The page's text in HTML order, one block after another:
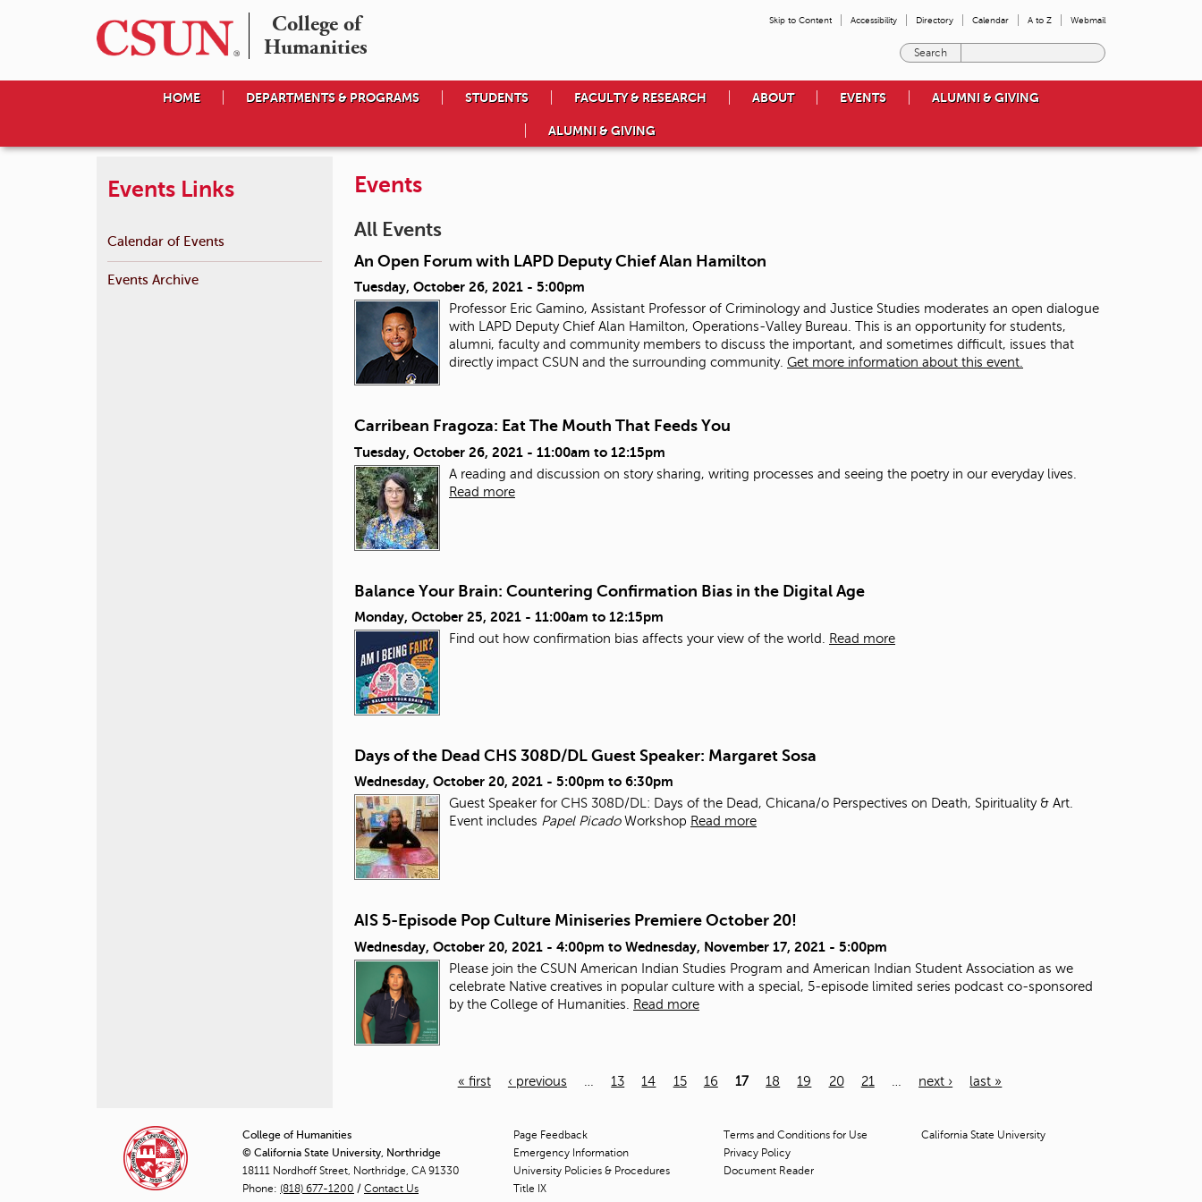
College of
Humanities
Skip to Content Accessibility Directory Calendar A to Z Webmail
e
o
u
w
i
a
HOME DEPARTMENTS & PROGRAMS STUDENTS FACULTY & RESEARCH ABOUT EVENTS ALUMNI & GIVING
ALUMNI & GIVING
Events
All Events
An Open Forum with LAPD Deputy Chief Alan Hamilton
Tuesday, October 26, 2021 - 5:00pm
Professor Eric Gamino, Assistant Professor of Criminology and Justice Studies moderates an open dialogue
with LAPD Deputy Chief Alan Hamilton, Operations-Valley Bureau. This is an opportunity for students,
alumni, faculty and community members to discuss the important, and sometimes difficult, issues that
directly impact CSUN and the surrounding community. Get more information about this event.
Carribean Fragoza: Eat The Mouth That Feeds You
Tuesday, October 26, 2021 - 11:00am to 12:15pm
A reading and discussion on story sharing, writing processes and seeing the poetry in our everyday lives.
Read more
Balance Your Brain: Countering Confirmation Bias in the Digital Age
Monday, October 25, 2021 - 11:00am to 12:15pm
Find out how confirmation bias affects your view of the world. Read more
Days of the Dead CHS 308D/DL Guest Speaker: Margaret Sosa
Wednesday, October 20, 2021 - 5:00pm to 6:30pm
Guest Speaker for CHS 308D/DL: Days of the Dead, Chicana/o Perspectives on Death, Spirituality & Art.
Event includes Papel PicadoWorkshop Read more
AIS 5-Episode Pop Culture Miniseries Premiere October 20!
Wednesday, October 20, 2021 - 4:00pm to Wednesday, November 17, 2021 - 5:00pm
Please join the CSUN American Indian Studies Program and American Indian Student Association as we
celebrate Native creatives in popular culture with a special, 5-episode limited series podcast co-sponsored
by the College of Humanities. Read more
g
e
« first ‹ previous 13 14 15 16 17 18 19 20 21 next › last »
Events Links
Calendar of Events
Events Archive
College of Humanities
© California State University, Northridge
18111 Nordhoff Street, Northridge, CA 91330
Phone: (818) 677-1200 / Contact Us
Page Feedback
Emergency Information
University Policies & Procedures
Title IX
Terms and Conditions for Use
Privacy Policy
Document Reader
California State University